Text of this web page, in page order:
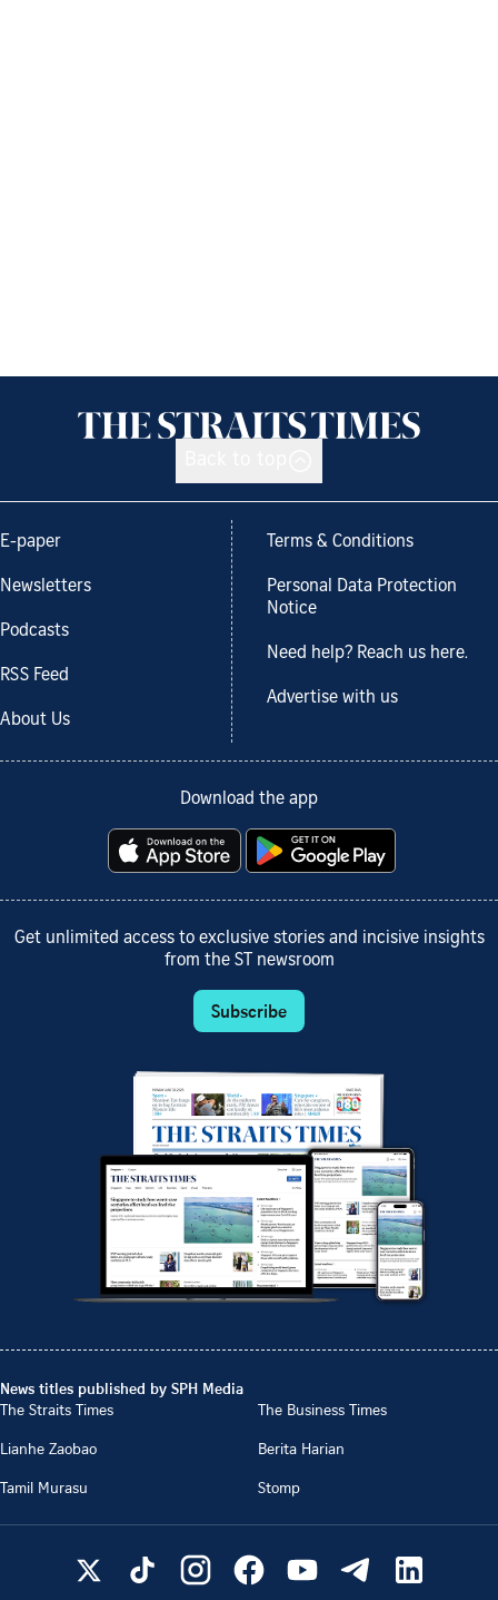
E-paper
Newsletters
Podcasts
RSS Feed
About Us
Terms & Conditions
Personal Data Protection
Notice
Need help? Reach us here.
Advertise with us
Download the app
Get unlimited access to exclusive stories and incisive insights
from the ST newsroom
Subscribe
News titles published by SPH Media
The Straits Times
The Business Times
Lianhe Zaobao
Berita Harian
Tamil Murasu
Stomp